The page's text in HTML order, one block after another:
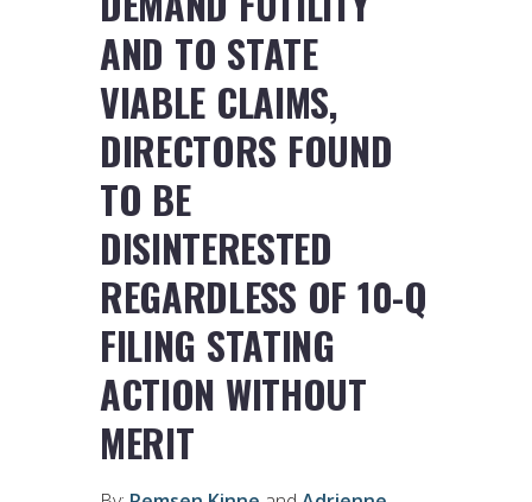
AND TO STATE
VIABLE CLAIMS,
DIRECTORS FOUND
TO BE
DISINTERESTED
REGARDLESS OF 10-Q
FILING STATING
ACTION WITHOUT
MERIT